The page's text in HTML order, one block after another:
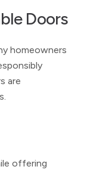
Doors
homeowners
are
offering